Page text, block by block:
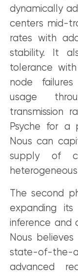
dynamically
centers mid-
rates with
stability. It
tolerance
node
usage
transmission
Psyche for a
Nous can
supply of
heterogeneous
The second
expanding
inference and
Nous
state-of-
advanced